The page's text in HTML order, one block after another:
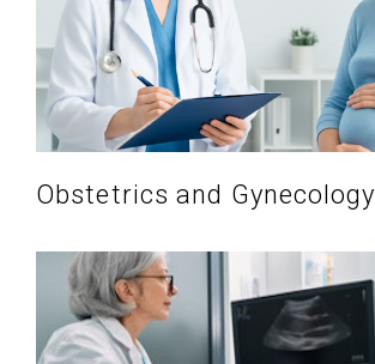
Obstetrics and Gynecology